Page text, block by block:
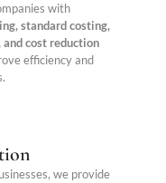
with
standard costing,
cost reduction
efficiency and
we provide